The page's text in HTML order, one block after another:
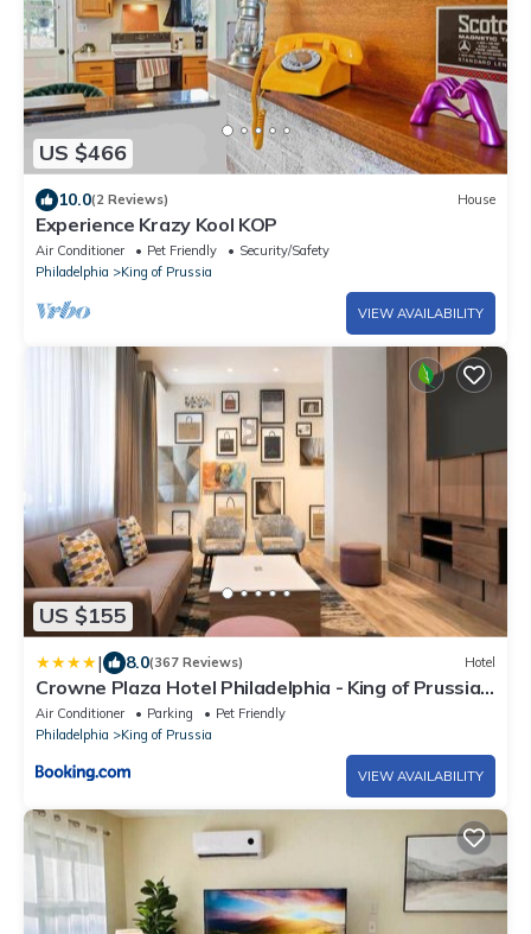
US $466
10.0(2 Reviews) House
Experience Krazy Kool KOP
Air Conditioner Pet Friendly
Security/Safety
Philadelphia
King of Prussia
VIEW AVAILABILITY
US $155
| 8.0(367 Reviews) Hotel
Crowne Plaza Hotel Philadelphia - King of Prussia
by IHG
Air Conditioner Parking
Pet Friendly
Philadelphia
King of Prussia
VIEW AVAILABILITY